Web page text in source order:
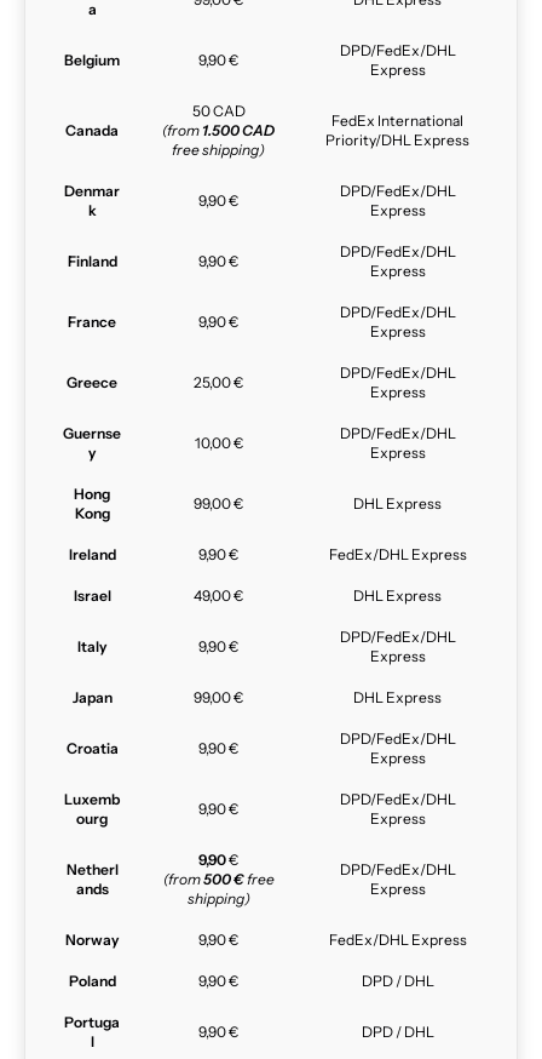
a
Belgium 9,90 €
DPD/FedEx/DHL
Express
Canada
50 CAD
(from 1.500 CAD
free shipping)
FedEx International
Priority/DHL Express
Denmar
k
9,90 €
DPD/FedEx/DHL
Express
Finland 9,90 €
DPD/FedEx/DHL
Express
France 9,90 €
DPD/FedEx/DHL
Express
Greece 25,00 €
DPD/FedEx/DHL
Express
Guernse
y
10,00 €
DPD/FedEx/DHL
Express
Hong
Kong
99,00 € DHL Express
Ireland 9,90 € FedEx/DHL Express
Israel 49,00 € DHL Express
Italy 9,90 €
DPD/FedEx/DHL
Express
Japan 99,00 € DHL Express
Croatia 9,90 €
DPD/FedEx/DHL
Express
Luxemb
ourg
9,90 €
DPD/FedEx/DHL
Express
Netherl
ands
9,90€
(from500 €free
shipping)
DPD/FedEx/DHL
Express
Norway 9,90 € FedEx/DHL Express
Poland 9,90 € DPD / DHL
Portuga
l
9,90 € DPD / DHL